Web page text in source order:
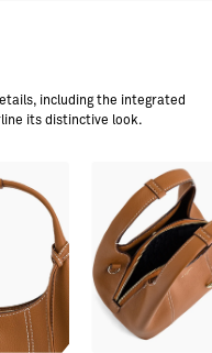
including the integrated
its distinctive look.